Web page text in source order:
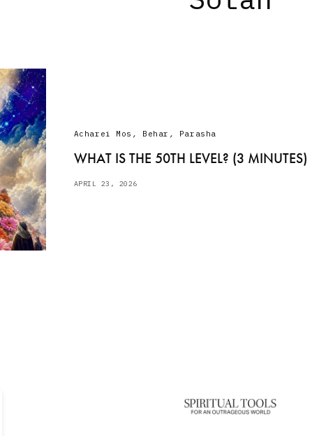
Acharei Mos , Behar , Parasha
WHAT IS THE 50TH LEVEL? (3 MINUTES)
APRIL 23, 2026